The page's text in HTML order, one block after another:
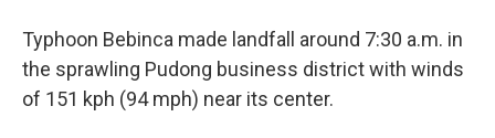
Typhoon Bebinca made landfall around 7:30 a.m. in
the sprawling Pudong business district with winds
of 151 kph (94 mph) near its center.